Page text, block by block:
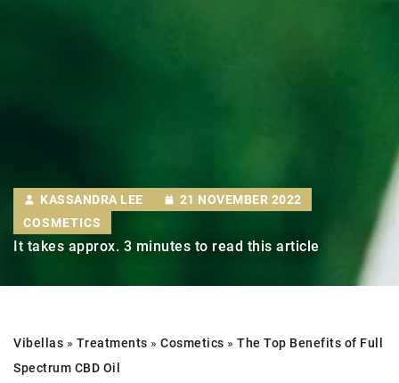
KASSANDRA LEE
21 NOVEMBER 2022
COSMETICS
It takes approx. 3 minutes to read this article
Vibellas » Treatments » Cosmetics » The Top Benefits of Full
Spectrum CBD Oil